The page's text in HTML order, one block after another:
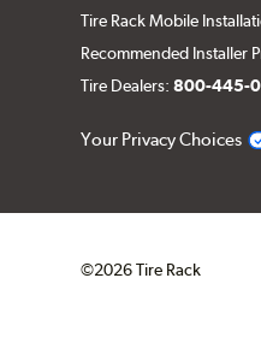
Tire Rack Mobile
Recommended Installer
Tire Dealers:800-445-
Your Privacy Choices
©2026 Tire Rack